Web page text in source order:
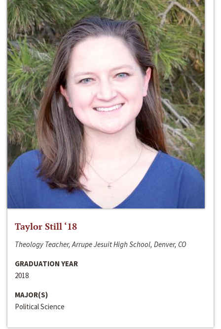
Taylor Still ‘18
Theology Teacher, Arrupe Jesuit High School, Denver, CO
GRADUATION YEAR
2018
MAJOR(S)
Political Science